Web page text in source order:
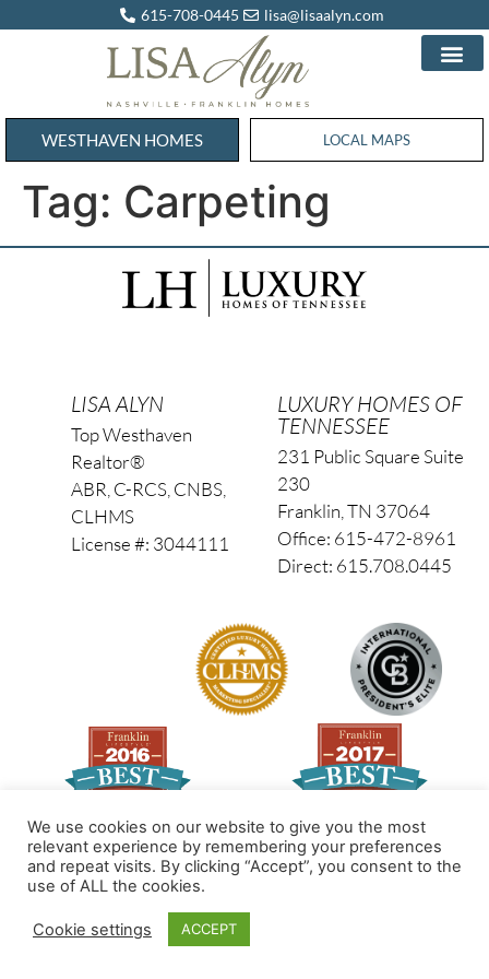
615-708-0445 lisa@lisaalyn.com
WESTHAVEN HOMES WESTHAVEN HOMES
LOCAL MAPS
Tag: Carpeting
LISA ALYN
Top Westhaven
Realtor®
ABR, C-RCS, CNBS,
CLHMS
License #: 3044111
LUXURY HOMES OF
TENNESSEE
231 Public Square Suite
230
Franklin, TN 37064
Office: 615-472-8961
Direct: 615.708.0445
© 2026 All Rights Reserved
Made by PinPoint Local
We use cookies on our website to give you the most
relevant experience by remembering your preferences
and repeat visits. By clicking “Accept”, you consent to the
use of ALL the cookies.
Cookie settings ACCEPT